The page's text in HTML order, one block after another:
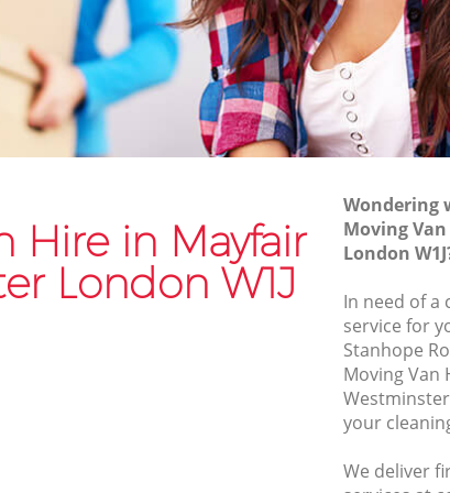
Hire in Mayfair
London W1J
Wondering
Moving
London
In need of a
service for
Stanhope
Moving Van
your
We deliver
Furniture Removals Mayfair
Westminster
Van and Man Mayfair Westminster
Removals and Storage Mayfair
Westminster
Moving Services Mayfair Westminster
Removal Truck Hire Mayfair
Westminster
Man with Van Removals Mayfair
Light Removals Mayfair Westminster
Removal Company Mayfair Westminster